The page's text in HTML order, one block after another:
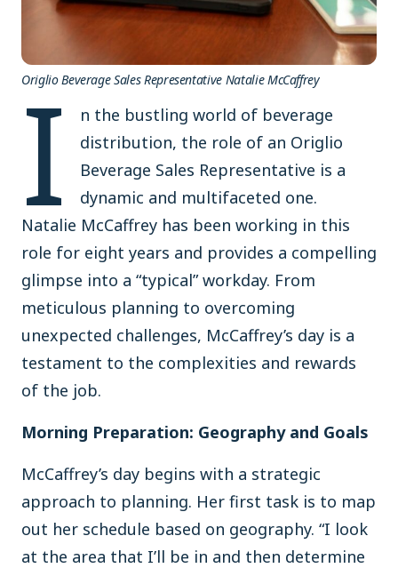
Origlio Beverage Sales Representative Natalie McCaffrey
I
n the bustling world of beverage
distribution, the role of an Origlio
Beverage Sales Representative is a
dynamic and multifaceted one.
Natalie McCaffrey has been working in this
role for eight years and provides a compelling
glimpse into a “typical” workday. From
meticulous planning to overcoming
unexpected challenges, McCaffrey’s day is a
testament to the complexities and rewards
of the job.
Morning Preparation: Geography and Goals
McCaffrey’s day begins with a strategic
approach to planning. Her first task is to map
out her schedule based on geography. “I look
at the area that I’ll be in and then determine